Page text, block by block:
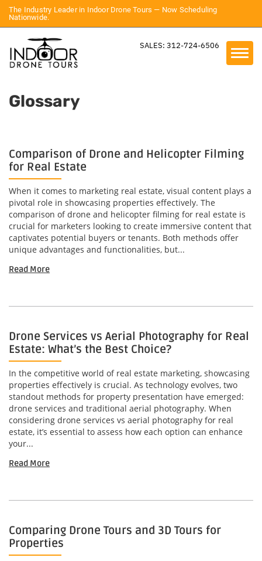
The Industry Leader in Indoor Drone Tours — Now Scheduling
Nationwide.
SALES: 312-724-6506
Glossary
Comparison of Drone and Helicopter Filming
for Real Estate
When it comes to marketing real estate, visual content plays a
pivotal role in showcasing properties effectively. The
comparison of drone and helicopter filming for real estate is
crucial for marketers looking to create immersive content that
captivates potential buyers or tenants. Both methods offer
unique advantages and functionalities, but...
Read More
Drone Services vs Aerial Photography for Real
Estate: What’s the Best Choice?
In the competitive world of real estate marketing, showcasing
properties effectively is crucial. As technology evolves, two
standout methods for property presentation have emerged:
drone services and traditional aerial photography. When
considering drone services vs aerial photography for real
estate, it’s essential to assess how each option can enhance
your...
Read More
Comparing Drone Tours and 3D Tours for
Properties